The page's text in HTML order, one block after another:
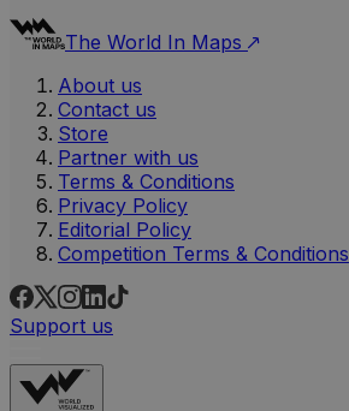
The World In Maps
About us
Contact us
Store
Partner with us
Terms & Conditions
Privacy Policy
Editorial Policy
Competition Terms & Conditions
Support us